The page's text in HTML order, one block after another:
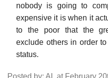
nobody is going to
expensive it is when it
to the poor that the
exclude others in order
status.
Posted by: AL at February